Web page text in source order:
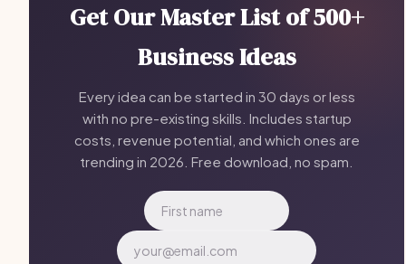
Get Our Master List of 500+
Business Ideas
Every idea can be started in 30 days or less
with no pre-existing skills. Includes startup
costs, revenue potential, and which ones are
trending in 2026. Free download, no spam.